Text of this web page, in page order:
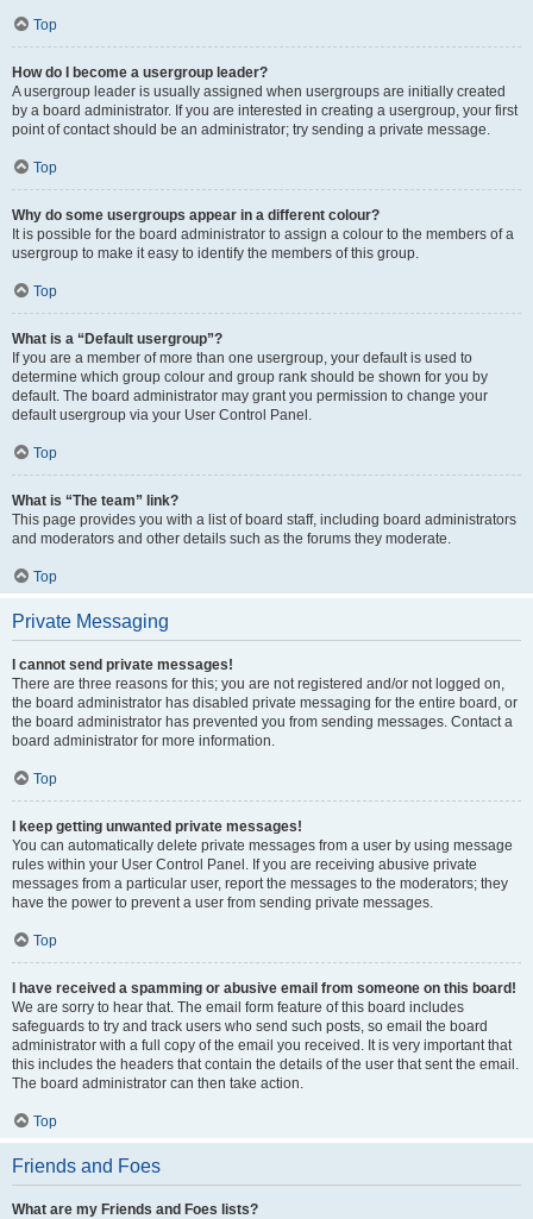
Top
How do I become a usergroup leader?
A usergroup leader is usually assigned when usergroups are initially created
by a board administrator. If you are interested in creating a usergroup, your first
point of contact should be an administrator; try sending a private message.
Top
Why do some usergroups appear in a different colour?
It is possible for the board administrator to assign a colour to the members of a
usergroup to make it easy to identify the members of this group.
Top
What is a “Default usergroup”?
If you are a member of more than one usergroup, your default is used to
determine which group colour and group rank should be shown for you by
default. The board administrator may grant you permission to change your
default usergroup via your User Control Panel.
Top
What is “The team” link?
This page provides you with a list of board staff, including board administrators
and moderators and other details such as the forums they moderate.
Top
Private Messaging
I cannot send private messages!
There are three reasons for this; you are not registered and/or not logged on,
the board administrator has disabled private messaging for the entire board, or
the board administrator has prevented you from sending messages. Contact a
board administrator for more information.
Top
I keep getting unwanted private messages!
You can automatically delete private messages from a user by using message
rules within your User Control Panel. If you are receiving abusive private
messages from a particular user, report the messages to the moderators; they
have the power to prevent a user from sending private messages.
Top
I have received a spamming or abusive email from someone on this board!
We are sorry to hear that. The email form feature of this board includes
safeguards to try and track users who send such posts, so email the board
administrator with a full copy of the email you received. It is very important that
this includes the headers that contain the details of the user that sent the email.
The board administrator can then take action.
Top
Friends and Foes
What are my Friends and Foes lists?